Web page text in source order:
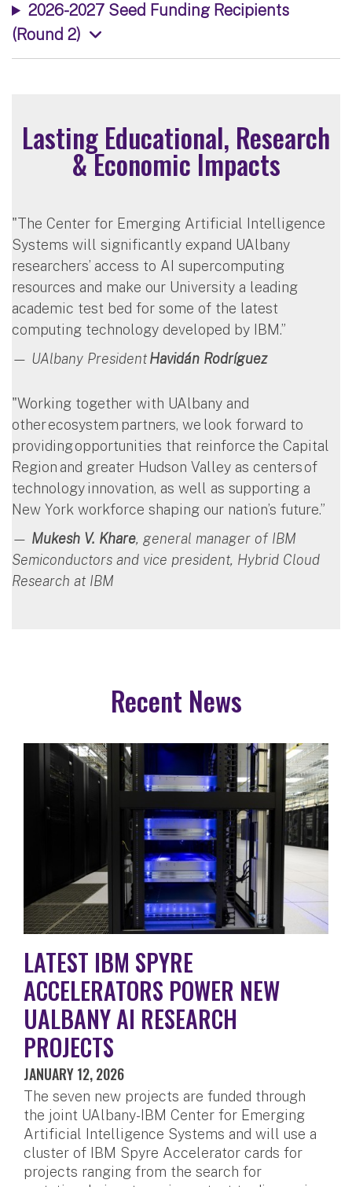
2026-2027 Seed Funding Recipients
(Round 2)
Lasting Educational, Research
& Economic Impacts
"The Center for Emerging Artificial Intelligence
Systems will significantly expand UAlbany
researchers’ access to AI supercomputing
resources and make our University a leading
academic test bed for some of the latest
computing technology developed by IBM.”
— UAlbany PresidentHavidán Rodríguez
"Working together with UAlbany and
other ecosystem partners, we look forward to
providing opportunities that reinforce the Capital
Region and greater Hudson Valley as centers of
technology innovation, as well as supporting a
New York workforce shaping our nation’s future.”
— Mukesh V. Khare, general manager of IBM
Semiconductors and vice president, Hybrid Cloud
Research at IBM
Recent News
LATEST IBM SPYRE
ACCELERATORS POWER NEW
UALBANY AI RESEARCH
PROJECTS
JANUARY 12, 2026
The seven new projects are funded through
the joint UAlbany-IBM Center for Emerging
Artificial Intelligence Systems and will use a
cluster of IBM Spyre Accelerator cards for
projects ranging from the search for